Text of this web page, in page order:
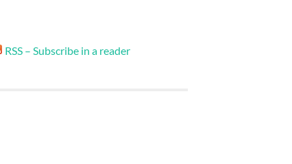
RSS – Subscribe in a reader